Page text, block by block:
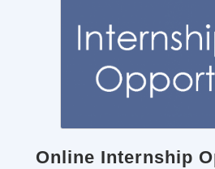
Online Internship